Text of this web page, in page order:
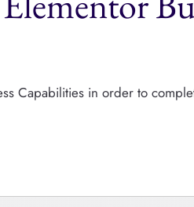
Capabilities in order to